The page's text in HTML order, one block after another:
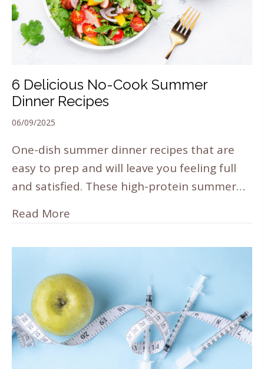
6 Delicious No-Cook Summer
Dinner Recipes
06/09/2025
One-dish summer dinner recipes that are
easy to prep and will leave you feeling full
and satisfied. These high-protein summer…
Read More